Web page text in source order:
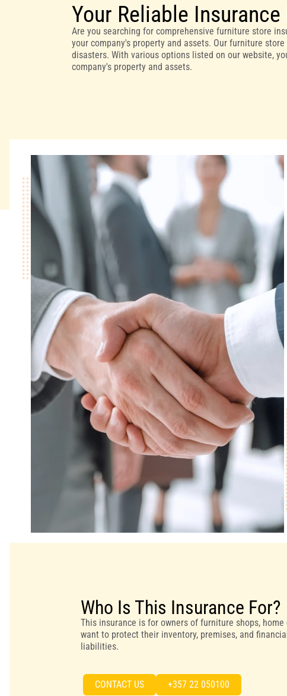
Your Reliable
Are you searching for comprehensive furniture store
your company's property and assets. Our furniture
disasters. With various options listed on our website,
company's property and assets.
Who Is This Insurance For?
This insurance is for owners of furniture shops,
want to protect their inventory, premises, and
liabilities.
CONTACT US +357 22 050100